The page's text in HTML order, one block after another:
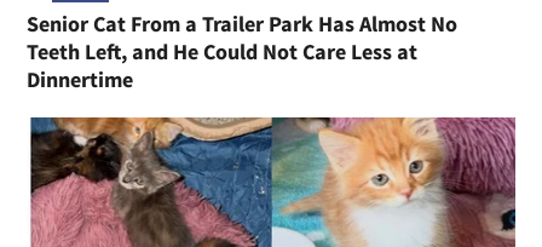
Senior Cat From a Trailer Park Has Almost No
Teeth Left, and He Could Not Care Less at
Dinnertime